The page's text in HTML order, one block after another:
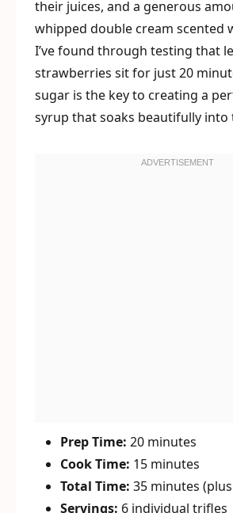
their juices, and a generous
whipped double cream scented
I’ve found through testing that
strawberries sit for just 20
sugar is the key to creating a
syrup that soaks beautifully into
Prep Time: 20 minutes
Cook Time: 15 minutes
Total Time: 35 minutes
Servings: 6 individual trifles